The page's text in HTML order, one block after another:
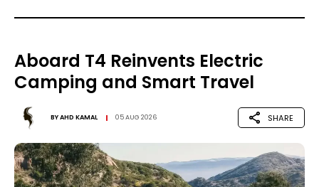
Aboard T4 Reinvents Electric
Camping and Smart Travel
BYAHD KAMAL 05 AUG 2026 SHARE